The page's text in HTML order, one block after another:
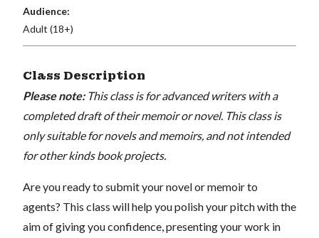
Audience:
Adult (18+)
Class Description
Please note:This class is for advanced writers with a
completed draft of their memoir or novel. This class is
only suitable for novels and memoirs, and not intended
for other kinds book projects.
Are you ready to submit your novel or memoir to
agents? This class will help you polish your pitch with the
aim of giving you confidence, presenting your work in